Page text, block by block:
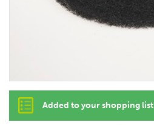
Added to your shopping list